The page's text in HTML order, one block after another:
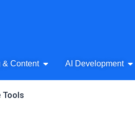
Audio
& Content Open AI Writing & Content
AI Development
Tools